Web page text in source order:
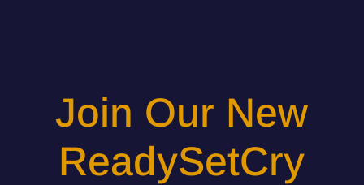
Join Our New
ReadySetCry